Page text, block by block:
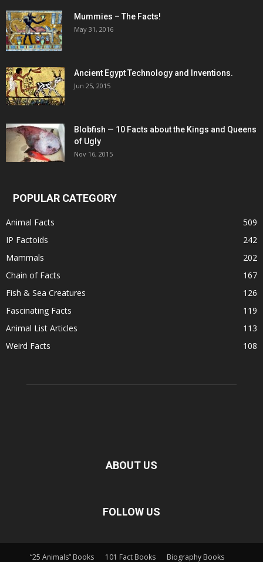
Mummies – The Facts!
May 31, 2016
Ancient Egypt Technology and Inventions.
Jun 25, 2015
Blobfish — 10 Facts about the Kings and Queens
of Ugly
Nov 16, 2015
POPULAR CATEGORY
Animal Facts
509
IP Factoids
242
Mammals
202
Chain of Facts
167
Fish & Sea Creatures
126
Fascinating Facts
119
Animal List Articles
113
Weird Facts
108
ABOUT US
FOLLOW US
“25 Animals” Books 101 Fact Books Biography Books